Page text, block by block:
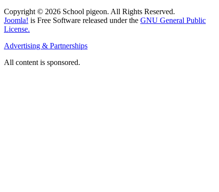
Copyright © 2026 School pigeon. All Rights Reserved.
Joomla! is Free Software released under the GNU General Public
License.
Advertising & Partnerships
All content is sponsored.